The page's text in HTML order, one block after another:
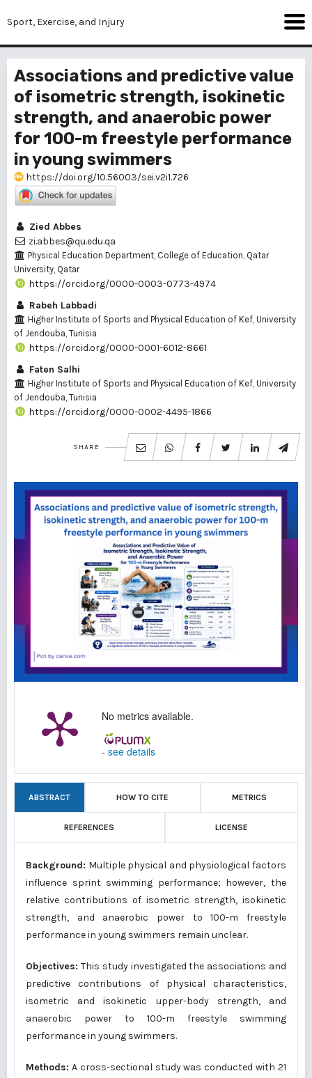
Sport, Exercise, and Injury
Associations and predictive value
of isometric strength, isokinetic
strength, and anaerobic power
for 100-m freestyle performance
in young swimmers
https://doi.org/10.56003/sei.v2i1.726
Zied Abbes
zi.abbes@qu.edu.qa
Physical Education Department, College of Education, Qatar
University, Qatar
https://orcid.org/0000-0003-0773-4974
Rabeh Labbadi
Higher Institute of Sports and Physical Education of Kef, University
of Jendouba, Tunisia
https://orcid.org/0000-0001-6012-8661
Faten Salhi
Higher Institute of Sports and Physical Education of Kef, University
of Jendouba, Tunisia
https://orcid.org/0000-0002-4495-1866
SHARE
No metrics available.
- see details
ABSTRACT HOW TO CITE METRICS
REFERENCES LICENSE
Background: Multiple physical and physiological factors
influence sprint swimming performance; however, the
relative contributions of isometric strength, isokinetic
strength, and anaerobic power to 100-m freestyle
performance in young swimmers remain unclear.
Objectives: This study investigated the associations and
predictive contributions of physical characteristics,
isometric and isokinetic upper-body strength, and
anaerobic power to 100-m freestyle swimming
performance in young swimmers.
Methods: A cross-sectional study was conducted with 21